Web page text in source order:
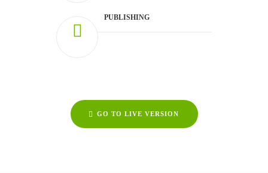
PUBLISHING
GO TO LIVE VERSION